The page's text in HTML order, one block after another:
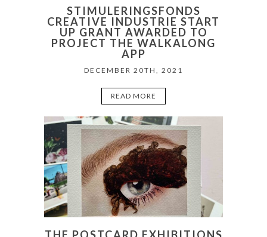
STIMULERINGSFONDS
CREATIVE INDUSTRIE START
UP GRANT AWARDED TO
PROJECT THE WALKALONG
APP
DECEMBER 20TH, 2021
READ MORE